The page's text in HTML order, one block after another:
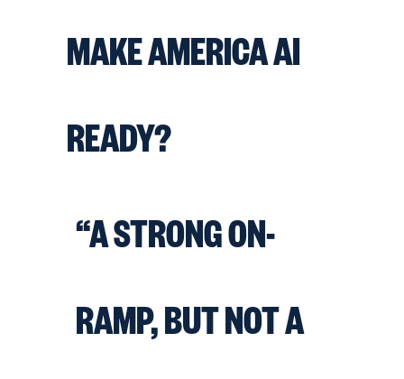
MAKE AMERICA AI
READY?
“A STRONG ON-
RAMP, BUT NOT A